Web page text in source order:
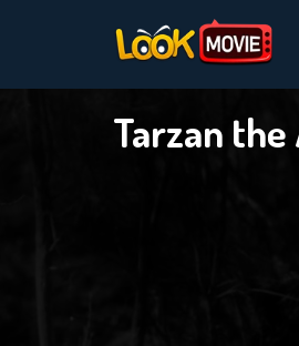
Tarzan the